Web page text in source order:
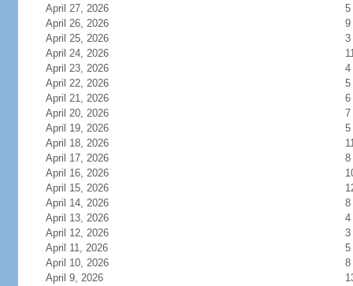
April 27, 2026
5
April 26, 2026
9
April 25, 2026
3
April 24, 2026
April 23, 2026
4
April 22, 2026
5
April 21, 2026
6
April 20, 2026
7
April 19, 2026
5
April 18, 2026
April 17, 2026
8
April 16, 2026
April 15, 2026
April 14, 2026
8
April 13, 2026
4
April 12, 2026
3
April 11, 2026
5
April 10, 2026
8
April 9, 2026